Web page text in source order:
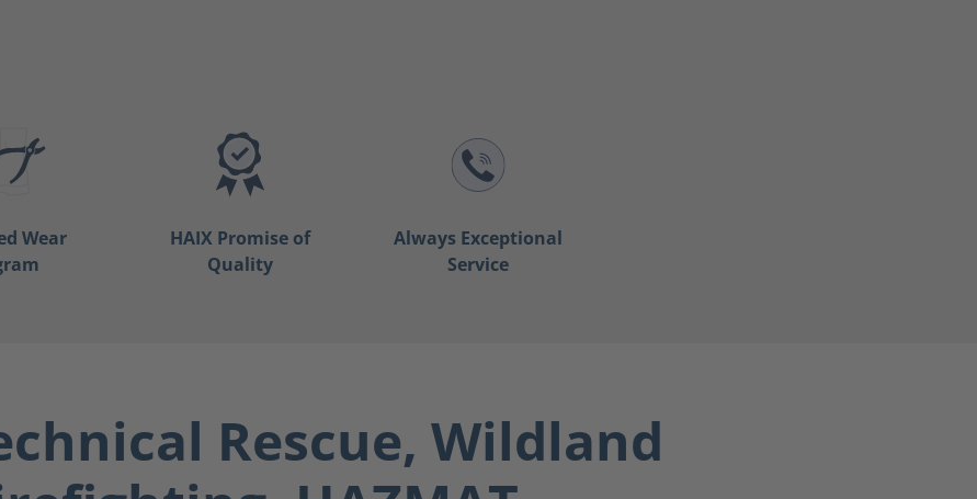
Wear
HAIX Promise of
Quality
Always Exceptional
Service
Rescue, Wildland